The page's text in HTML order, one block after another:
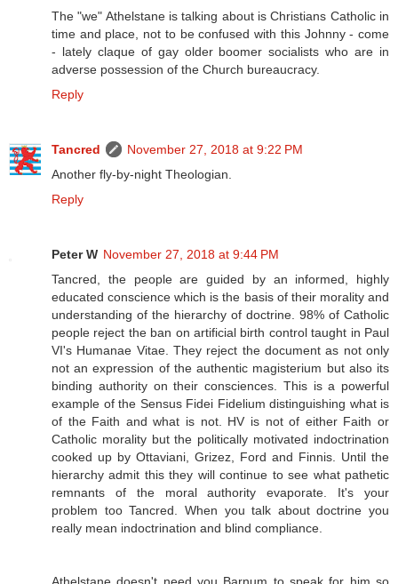
The "we" Athelstane is talking about is Christians Catholic in
time and place, not to be confused with this Johnny - come
- lately claque of gay older boomer socialists who are in
adverse possession of the Church bureaucracy.
Reply
Tancred
November 27, 2018 at 9:22 PM
Another fly-by-night Theologian.
Reply
Peter W November 27, 2018 at 9:44 PM
Tancred, the people are guided by an informed, highly
educated conscience which is the basis of their morality and
understanding of the hierarchy of doctrine. 98% of Catholic
people reject the ban on artificial birth control taught in Paul
VI's Humanae Vitae. They reject the document as not only
not an expression of the authentic magisterium but also its
binding authority on their consciences. This is a powerful
example of the Sensus Fidei Fidelium distinguishing what is
of the Faith and what is not. HV is not of either Faith or
Catholic morality but the politically motivated indoctrination
cooked up by Ottaviani, Grizez, Ford and Finnis. Until the
hierarchy admit this they will continue to see what pathetic
remnants of the moral authority evaporate. It's your
problem too Tancred. When you talk about doctrine you
really mean indoctrination and blind compliance.